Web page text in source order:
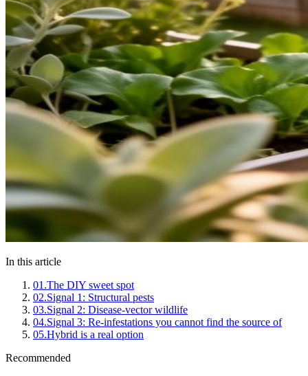
In this article
01 .The DIY sweet spot
02.Signal 1: Structural pests
03.Signal 2: Disease-vector wildlife
04.Signal 3: Re-infestations you cannot find the source of
05.Hybrid is a real option
Recommended